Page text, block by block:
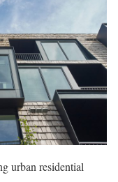
urban residential